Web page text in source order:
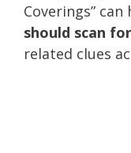
Coverings”
should scan
related clues